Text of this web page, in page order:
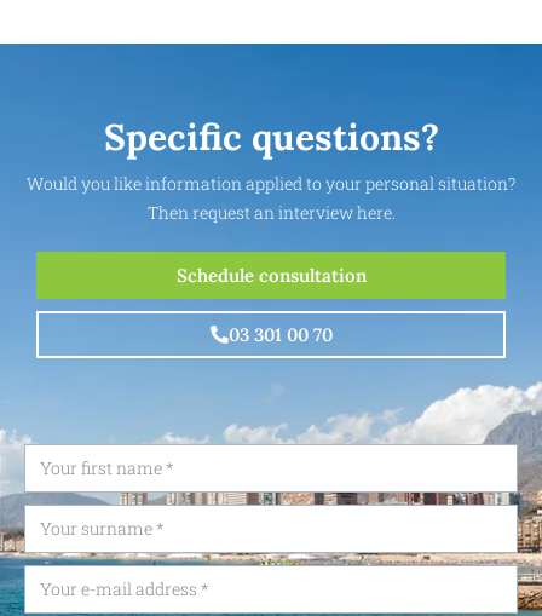
Specific questions?
Would you like information applied to your personal situation?
Then request an interview here.
Schedule consultation
03 301 00 70